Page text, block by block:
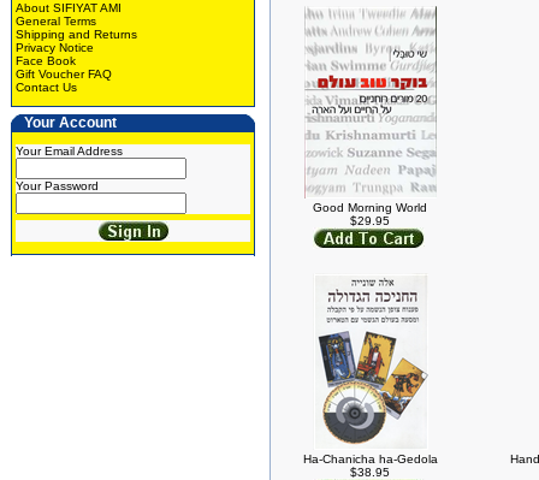
About SIFIYAT AMI
General Terms
Shipping and Returns
Privacy Notice
Face Book
Gift Voucher FAQ
Contact Us
Your Account
Your Email Address
Your Password
Good Morning World
$29.95
Ha-Chanicha ha-Gedola
$38.95